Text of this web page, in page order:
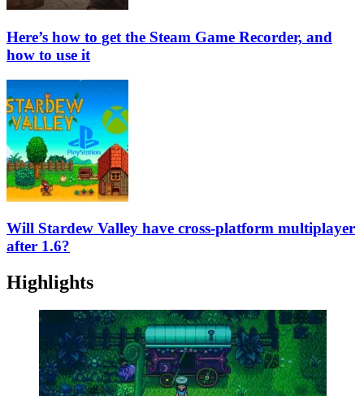
Here’s how to get the Steam Game Recorder, and
how to use it
Will Stardew Valley have cross-platform multiplayer
after 1.6?
Highlights